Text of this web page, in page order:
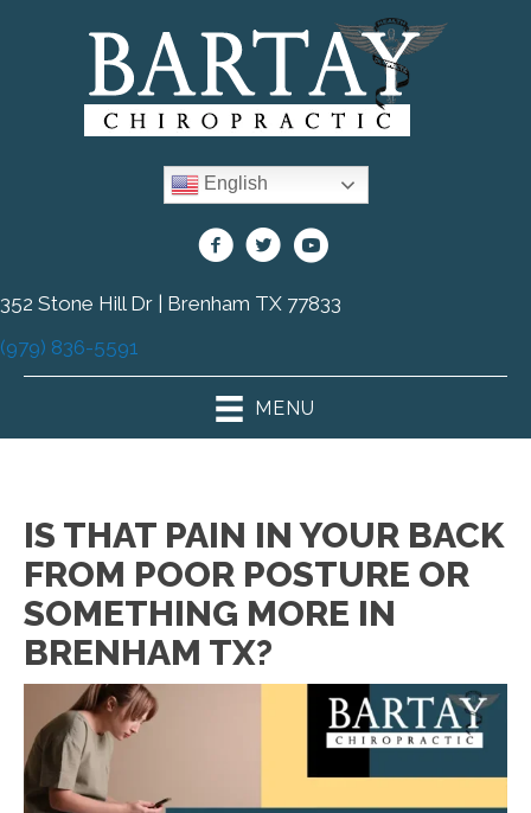
English
352 Stone Hill Dr | Brenham TX 77833
(979) 836-5591
MENU
IS THAT PAIN IN YOUR BACK
FROM POOR POSTURE OR
SOMETHING MORE IN
BRENHAM TX?